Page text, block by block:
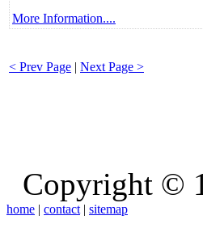
More Information....
< Prev Page | Next Page >
Copyright ©
home | contact | sitemap